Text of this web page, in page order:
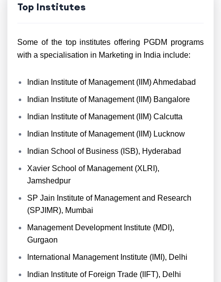
Top Institutes
Some of the top institutes offering PGDM programs
with a specialisation in Marketing in India include:
Indian Institute of Management (IIM) Ahmedabad
Indian Institute of Management (IIM) Bangalore
Indian Institute of Management (IIM) Calcutta
Indian Institute of Management (IIM) Lucknow
Indian School of Business (ISB), Hyderabad
Xavier School of Management (XLRI),
Jamshedpur
SP Jain Institute of Management and Research
(SPJIMR), Mumbai
Management Development Institute (MDI),
Gurgaon
International Management Institute (IMI), Delhi
Indian Institute of Foreign Trade (IIFT), Delhi